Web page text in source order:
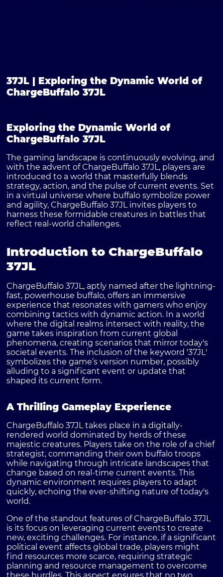
37JL | Exploring the Dynamic World of
ChargeBuffalo 37JL
Exploring the Dynamic World of
ChargeBuffalo 37JL
The gaming landscape is continuously evolving, and
with the advent of ChargeBuffalo 37JL, players are
introduced to a world that masterfully blends
strategy, action, and the pulse of current events. Set
in a virtual universe where buffalo symbolize power
and agility, ChargeBuffalo 37JL invites players to
harness these formidable creatures in battles that
reflect real-world challenges.
Introduction to ChargeBuffalo
37JL
ChargeBuffalo 37JL, aptly named after the lightning-
fast, powerhouse buffalo, offers an immersive
experience that resonates with gamers who enjoy
combining tactics with dynamic action. In a world
where the digital realms intersect with reality, the
game takes inspiration from current global
phenomena, creating scenarios that mirror today's
societal events. The inclusion of the keyword '37JL'
symbolizes the game’s version number, possibly
alluding to a significant event or update that
shaped its current form.
A Thrilling Gameplay Experience
ChargeBuffalo 37JL takes place in a digitally-
rendered world dominated by herds of these
majestic creatures. Players take on the role of a chief
strategist, commanding their own buffalo troops
while navigating through intricate landscapes that
change based on real-time current events. This
dynamic environment requires players to adapt
quickly, echoing the ever-shifting nature of today's
world.
One of the standout features of ChargeBuffalo 37JL
is its focus on leveraging current events to create
new, exciting challenges. For instance, if a significant
political event affects global trade, players might
find resources more scarce, requiring strategic
planning and resource management to overcome